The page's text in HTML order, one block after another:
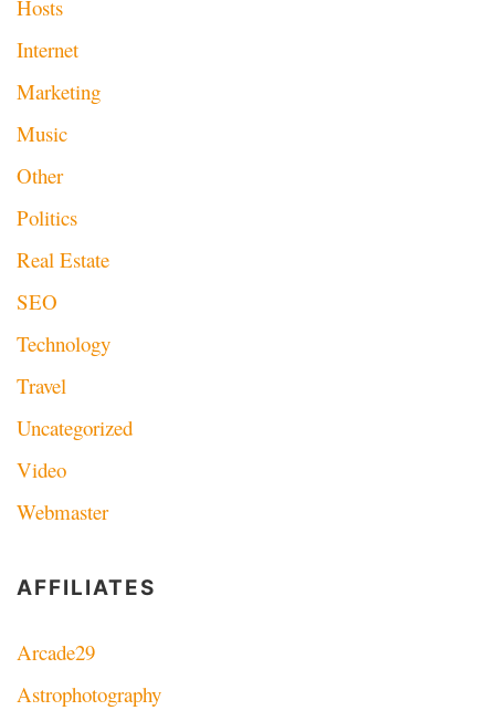
Hosts
Internet
Marketing
Music
Other
Politics
Real Estate
SEO
Technology
Travel
Uncategorized
Video
Webmaster
AFFILIATES
Arcade29
Astrophotography